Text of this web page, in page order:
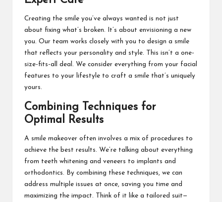
Creating the smile you’ve always wanted is not just
about fixing what’s broken. It’s about envisioning a new
you. Our team works closely with you to design a smile
that reflects your personality and style. This isn’t a one-
size-fits-all deal. We consider everything from your facial
features to your lifestyle to craft a smile that’s uniquely
yours.
Combining Techniques for
Optimal Results
A smile makeover often involves a mix of procedures to
achieve the best results. We’re talking about everything
from teeth whitening and veneers to implants and
orthodontics. By combining these techniques, we can
address multiple issues at once, saving you time and
maximizing the impact. Think of it like a tailored suit—